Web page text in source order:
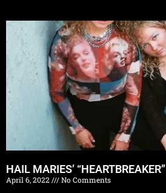
HAIL MARIES’ “HEARTBREAKER”
April 6, 2022
No Comments